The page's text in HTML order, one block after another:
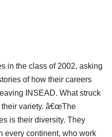
in the class of 2002, asking
of how their careers
INSEAD. What struck
their variety. â€œThe
is their diversity. They
every continent, who work